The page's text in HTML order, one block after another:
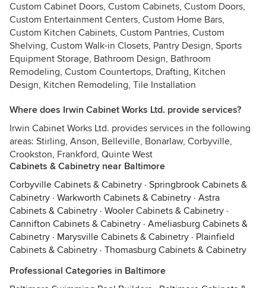
Custom Cabinet Doors, Custom Cabinets, Custom Doors,
Custom Entertainment Centers, Custom Home Bars,
Custom Kitchen Cabinets, Custom Pantries, Custom
Shelving, Custom Walk-in Closets, Pantry Design, Sports
Equipment Storage, Bathroom Design, Bathroom
Remodeling, Custom Countertops, Drafting, Kitchen
Design, Kitchen Remodeling, Tile Installation
Where does Irwin Cabinet Works Ltd. provide services?
Irwin Cabinet Works Ltd. provides services in the following
areas: Stirling, Anson, Belleville, Bonarlaw, Corbyville,
Crookston, Frankford, Quinte West
Cabinets & Cabinetry near Baltimore
Corbyville Cabinets & Cabinetry · Springbrook Cabinets &
Cabinetry · Warkworth Cabinets & Cabinetry · Astra
Cabinets & Cabinetry · Wooler Cabinets & Cabinetry ·
Cannifton Cabinets & Cabinetry · Ameliasburg Cabinets &
Cabinetry · Marysville Cabinets & Cabinetry · Plainfield
Cabinets & Cabinetry · Thomasburg Cabinets & Cabinetry
Professional Categories in Baltimore